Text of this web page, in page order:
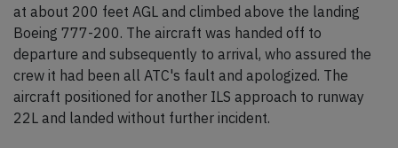
at about 200 feet AGL and climbed above the landing
Boeing 777-200. The aircraft was handed off to
departure and subsequently to arrival, who assured the
crew it had been all ATC's fault and apologized. The
aircraft positioned for another ILS approach to runway
22L and landed without further incident.